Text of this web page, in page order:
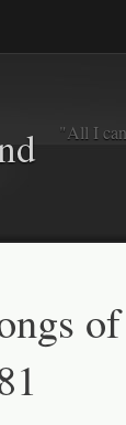
"All I